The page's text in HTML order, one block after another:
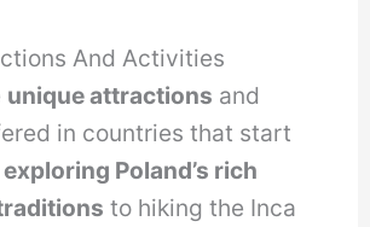
And Activities
unique attractions and
in countries that start
exploring Poland’s rich
to hiking the Inca